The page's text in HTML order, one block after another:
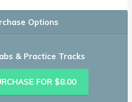
Options
& Practice Tracks
FOR $8.00